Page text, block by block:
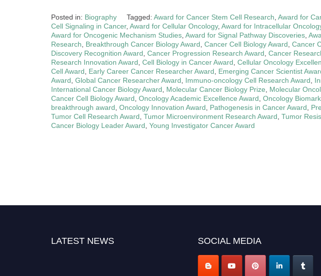
Posted in: Biography Tagged: Award for Cancer Stem Cell Research Award for
Cell Signaling in Cancer, Award for Cellular Oncology, Award for Intracellular
Award for Oncogenic Mechanism Studies Award for Signal Pathway Discoveries
Research
Breakthrough Cancer Biology Award Cancer Cell Biology Award Cancer
Discovery Recognition Award Cancer Progression Research Award Cancer
Research Innovation Award Cell Biology in Cancer Award Cellular Oncology
Cell Award
Early Career Cancer Researcher Award Emerging Cancer Scientist
Award Global Cancer Researcher Award Immuno-oncology Cell Research Award
International Cancer Biology Award
Molecular Cancer Biology Prize Molecular
Cancer Cell Biology Award Oncology Academic Excellence Award Oncology
breakthrough award Oncology Innovation Award Pathogenesis in Cancer Award
Tumor Cell Research Award Tumor Microenvironment Research Award Tumor
Cancer Biology Leader Award Young Investigator Cancer Award
LATEST NEWS SOCIAL MEDIA